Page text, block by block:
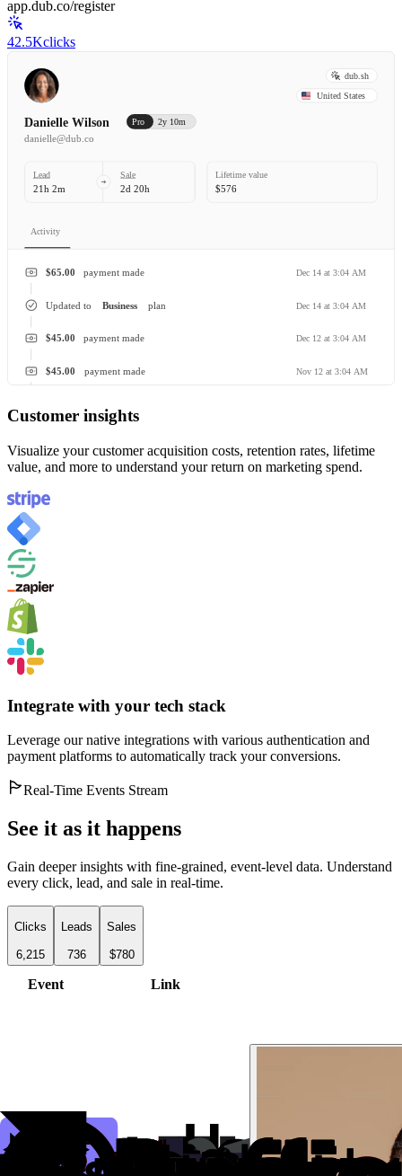
app.dub.co/register
42.5Kclicks
dub.sh
United States
Danielle Wilson Pro 2y 10m
danielle@dub.co
Lead
21h 2m
Sale
2d 20h
Lifetime value
$576
Activity
payment made
$65.00 Dec 14 at 3:04 AM
Business
Updated to plan Dec 14 at 3:04 AM
payment made
$45.00 Dec 12 at 3:04 AM
payment made
$45.00 Nov 12 at 3:04 AM
Customer insights
Visualize your customer acquisition costs, retention rates, lifetime
value, and more to understand your return on marketing spend.
Integrate with your tech stack
Leverage our native integrations with various authentication and
payment platforms to automatically track your conversions.
Real-Time Events Stream
See it as it happens
Gain deeper insights with fine-grained, event-level data. Understand
every click, lead, and sale in real-time.
Clicks
6,215
Leads
736
Sales
$780
Event Link